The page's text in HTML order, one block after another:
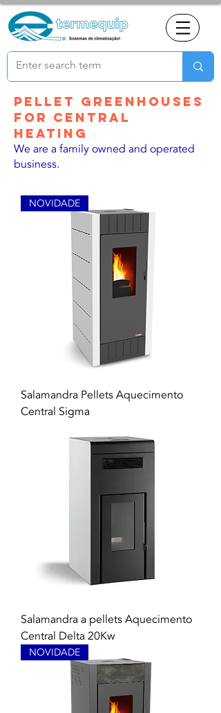
Pellet greenhouses
for central
heating
We are a family owned and operated
business.
NOVIDADE
Salamandra Pellets Aquecimento
Central Sigma
Salamandra a pellets Aquecimento
Central Delta 20Kw
NOVIDADE